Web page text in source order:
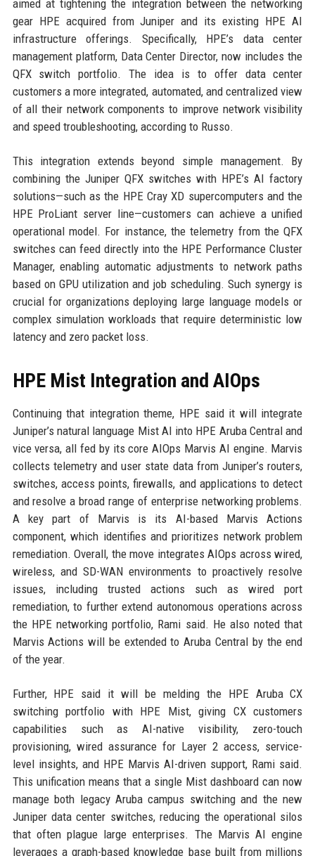
aimed at tightening the integration between the networking
gear HPE acquired from Juniper and its existing HPE AI
infrastructure offerings. Specifically, HPE’s data center
management platform, Data Center Director, now includes the
QFX switch portfolio. The idea is to offer data center
customers a more integrated, automated, and centralized view
of all their network components to improve network visibility
and speed troubleshooting, according to Russo.
This integration extends beyond simple management. By
combining the Juniper QFX switches with HPE’s AI factory
solutions—such as the HPE Cray XD supercomputers and the
HPE ProLiant server line—customers can achieve a unified
operational model. For instance, the telemetry from the QFX
switches can feed directly into the HPE Performance Cluster
Manager, enabling automatic adjustments to network paths
based on GPU utilization and job scheduling. Such synergy is
crucial for organizations deploying large language models or
complex simulation workloads that require deterministic low
latency and zero packet loss.
HPE Mist Integration and AIOps
Continuing that integration theme, HPE said it will integrate
Juniper’s natural language Mist AI into HPE Aruba Central and
vice versa, all fed by its core AIOps Marvis AI engine. Marvis
collects telemetry and user state data from Juniper’s routers,
switches, access points, firewalls, and applications to detect
and resolve a broad range of enterprise networking problems.
A key part of Marvis is its AI-based Marvis Actions
component, which identifies and prioritizes network problem
remediation. Overall, the move integrates AIOps across wired,
wireless, and SD-WAN environments to proactively resolve
issues, including trusted actions such as wired port
remediation, to further extend autonomous operations across
the HPE networking portfolio, Rami said. He also noted that
Marvis Actions will be extended to Aruba Central by the end
of the year.
Further, HPE said it will be melding the HPE Aruba CX
switching portfolio with HPE Mist, giving CX customers
capabilities such as AI-native visibility, zero-touch
provisioning, wired assurance for Layer 2 access, service-
level insights, and HPE Marvis AI-driven support, Rami said.
This unification means that a single Mist dashboard can now
manage both legacy Aruba campus switching and the new
Juniper data center switches, reducing the operational silos
that often plague large enterprises. The Marvis AI engine
leverages a graph-based knowledge base built from millions